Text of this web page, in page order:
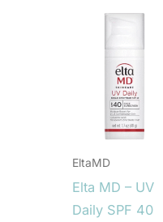
EltaMD
Elta MD – UV
Daily SPF 40